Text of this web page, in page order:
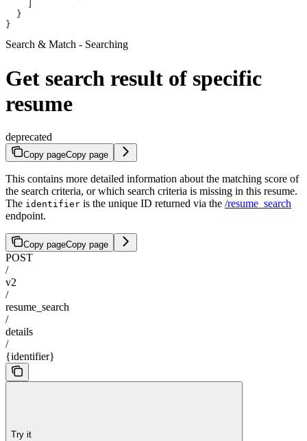
  }
}
Search & Match - Searching
Get search result of specific
resume
deprecated
Copy pageCopy page
This contains more detailed information about the matching score of
the search criteria, or which search criteria is missing in this resume.
The identifier is the unique ID returned via the /resume_search
endpoint.
Copy pageCopy page
POST
/
v2
/
resume_search
/
details
/
{identifier}
Try it